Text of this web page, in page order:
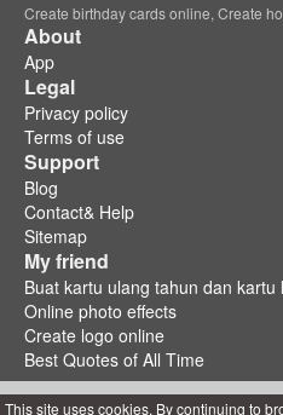
Create birthday cards online, Create
About
App
Legal
Privacy policy
Terms of use
Support
Blog
Contact& Help
Sitemap
My friend
Buat kartu ulang tahun dan kartu
Online photo effects
Create logo online
Best Quotes of All Time
This site uses cookies. By continuing to